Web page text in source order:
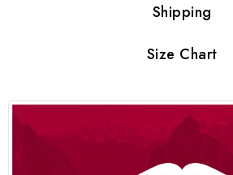
Shipping
Size Chart